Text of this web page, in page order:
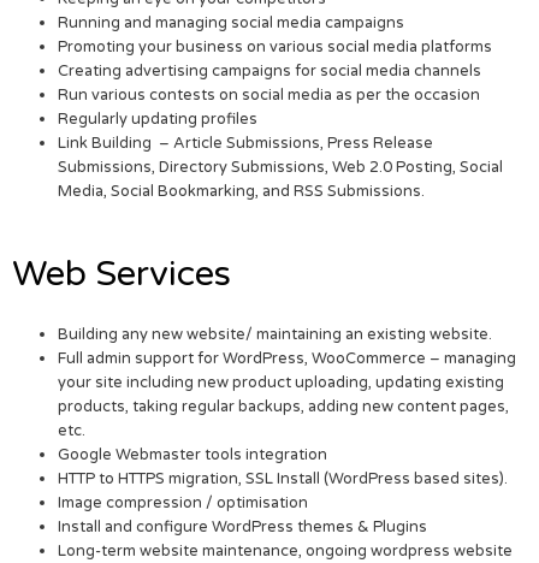
Running and managing social media campaigns
Promoting your business on various social media platforms
Creating advertising campaigns for social media channels
Run various contests on social media as per the occasion
Regularly updating profiles
Link Building – Article Submissions, Press Release
Submissions, Directory Submissions, Web 2.0 Posting, Social
Media, Social Bookmarking, and RSS Submissions.
Web Services
Building any new website/ maintaining an existing website.
Full admin support for WordPress, WooCommerce – managing
your site including new product uploading, updating existing
products, taking regular backups, adding new content pages,
etc.
Google Webmaster tools integration
HTTP to HTTPS migration, SSL Install (WordPress based sites).
Image compression / optimisation
Install and configure WordPress themes & Plugins
Long-term website maintenance, ongoing wordpress website